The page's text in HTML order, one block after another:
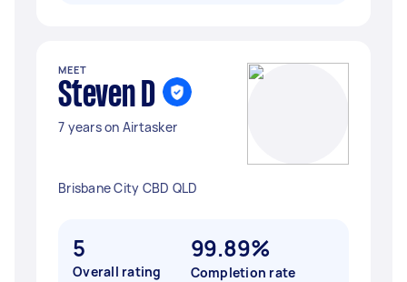
MEET
Steven D
7 years on Airtasker
Brisbane City CBD QLD
5
Overall rating
99.89%
Completion rate